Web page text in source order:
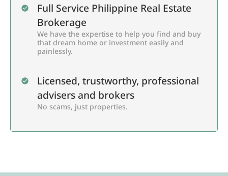
Full Service Philippine Real Estate
Brokerage
We have the expertise to help you find and buy
that dream home or investment easily and
painlessly.
Licensed, trustworthy, professional
advisers and brokers
No scams, just properties.